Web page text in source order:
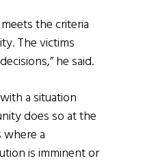
the criteria
The victims
he said.
a situation
does so at the
where a
is imminent or